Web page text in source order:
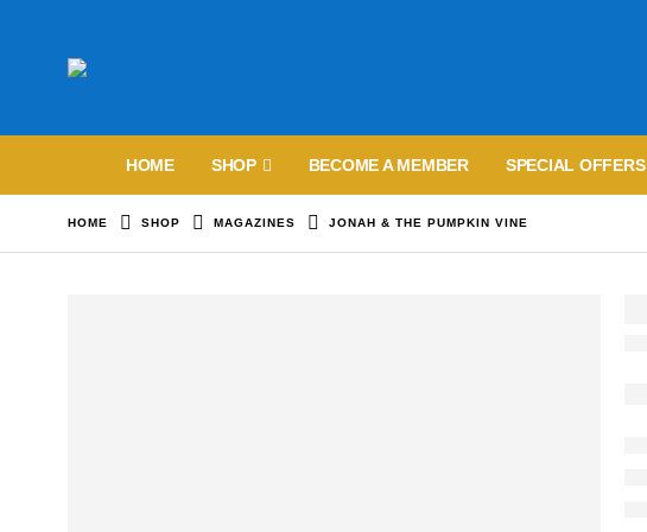
HOME SHOP BECOME A MEMBER SPECIAL OFFERS
HOME SHOP MAGAZINES JONAH & THE PUMPKIN VINE